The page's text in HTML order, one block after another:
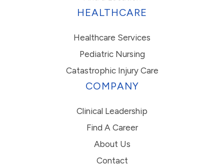
HEALTHCARE
Healthcare Services
Pediatric Nursing
Catastrophic Injury Care
COMPANY
Clinical Leadership
Find A Career
About Us
Contact